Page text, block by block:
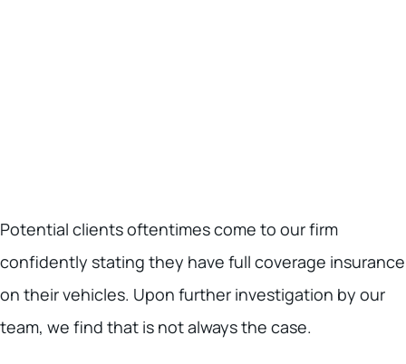
Potential clients oftentimes come to our firm
confidently stating they have full coverage insurance
on their vehicles. Upon further investigation by our
team, we find that is not always the case.